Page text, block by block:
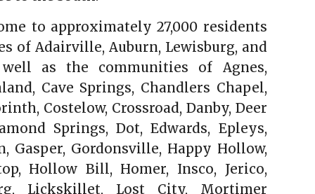
to approximately 27,000 residents
of Adairville, Auburn, Lewisburg, and
as the communities of Agnes,
Cave Springs, Chandlers Chapel,
Costelow, Crossroad, Danby, Deer
Springs, Dot, Edwards, Epleys,
Gasper, Gordonsville, Happy Hollow,
Hollow Bill, Homer, Insco, Jerico,
Lickskillet, Lost City, Mortimer